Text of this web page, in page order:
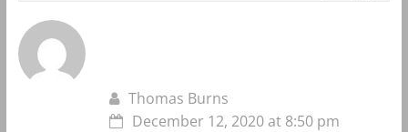
Thomas Burns
December 12, 2020 at 8:50 pm